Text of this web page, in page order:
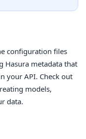
configuration files
Hasura metadata that
your API. Check out
models,
data.